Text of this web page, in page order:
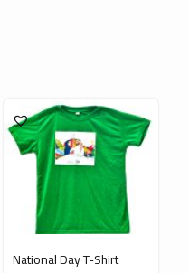
National Day T-Shirt